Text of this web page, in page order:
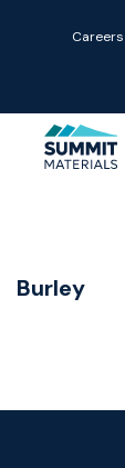
Careers
Burley